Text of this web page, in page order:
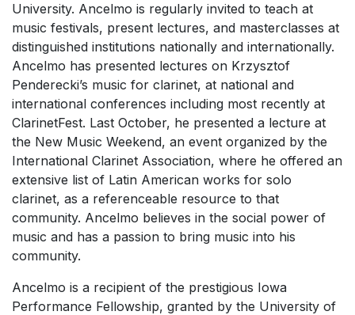
University. Ancelmo is regularly invited to teach at
music festivals, present lectures, and masterclasses at
distinguished institutions nationally and internationally.
Ancelmo has presented lectures on Krzysztof
Penderecki’s music for clarinet, at national and
international conferences including most recently at
ClarinetFest. Last October, he presented a lecture at
the New Music Weekend, an event organized by the
International Clarinet Association, where he offered an
extensive list of Latin American works for solo
clarinet, as a referenceable resource to that
community. Ancelmo believes in the social power of
music and has a passion to bring music into his
community.
Ancelmo is a recipient of the prestigious Iowa
Performance Fellowship, granted by the University of